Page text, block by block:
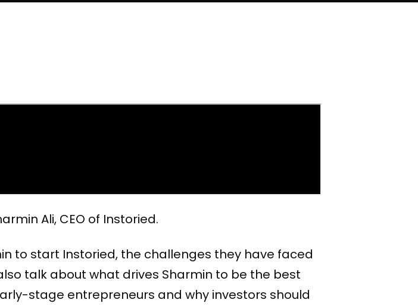
Ali, CEO of Instoried.
to start Instoried, the challenges they have faced
talk about what drives Sharmin to be the best
stage entrepreneurs and why investors should